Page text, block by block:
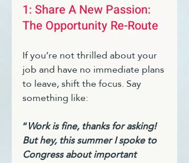
1: Share A New Passion:
The Opportunity Re-Route
If you’re not thrilled about your
job and have no immediate plans
to leave, shift the focus. Say
something like:
“Work is fine, thanks for asking!
But hey, this summer I spoke to
Congress about important